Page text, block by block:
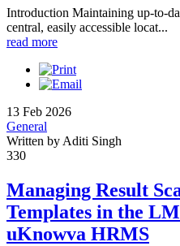
Introduction Maintaining up-to-
central, easily accessible locat...
read more
13 Feb 2026
General
Written by Aditi Singh
330
Managing Result
Templates in the
uKnowva HRMS